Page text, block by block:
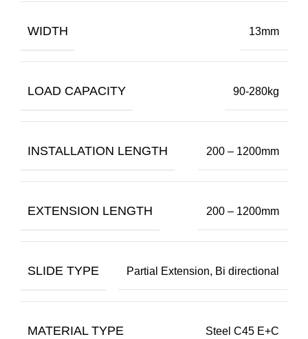
WIDTH 13mm
LOAD CAPACITY 90-280kg
INSTALLATION LENGTH 200 – 1200mm
EXTENSION LENGTH 200 – 1200mm
SLIDE TYPE Partial Extension, Bi directional
MATERIAL TYPE Steel C45 E+C